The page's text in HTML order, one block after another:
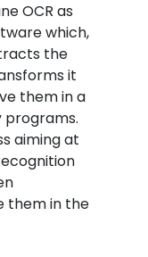
OCR as
which,
the
it
them in a
aiming at
them in the